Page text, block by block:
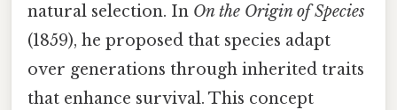
natural selection. In On the Origin of Species
(1859), he proposed that species adapt
over generations through inherited traits
that enhance survival. This concept